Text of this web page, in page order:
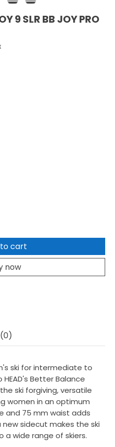
9 SLR BB JOY PRO
cart
now
ski for intermediate to
Better Balance
ski forgiving, versatile
women in an optimum
and 75 mm waist adds
new sidecut makes the ski
a wide range of skiers.